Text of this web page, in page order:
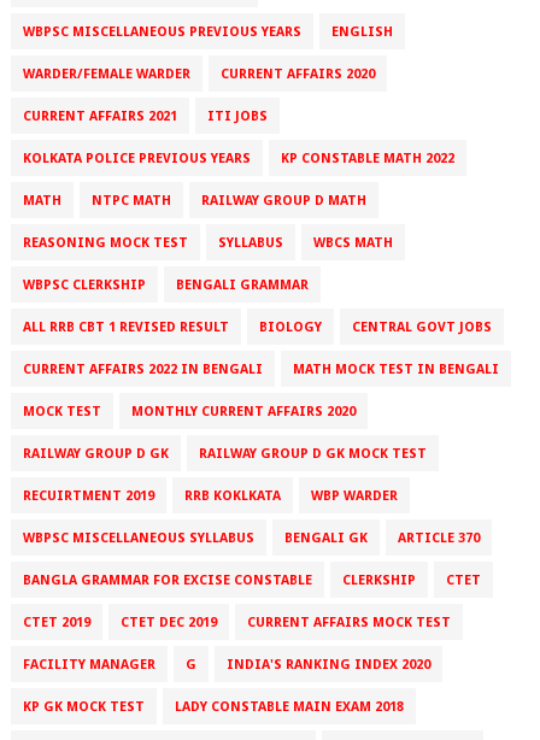
WBPSC MISCELLANEOUS PREVIOUS YEARS ENGLISH
WARDER/FEMALE WARDER CURRENT AFFAIRS 2020
CURRENT AFFAIRS 2021 ITI JOBS
KOLKATA POLICE PREVIOUS YEARS KP CONSTABLE MATH 2022
MATH NTPC MATH RAILWAY GROUP D MATH
REASONING MOCK TEST SYLLABUS WBCS MATH
WBPSC CLERKSHIP BENGALI GRAMMAR
ALL RRB CBT 1 REVISED RESULT BIOLOGY CENTRAL GOVT JOBS
CURRENT AFFAIRS 2022 IN BENGALI MATH MOCK TEST IN BENGALI
MOCK TEST MONTHLY CURRENT AFFAIRS 2020
RAILWAY GROUP D GK RAILWAY GROUP D GK MOCK TEST
RECUIRTMENT 2019 RRB KOKLKATA WBP WARDER
WBPSC MISCELLANEOUS SYLLABUS BENGALI GK ARTICLE 370
BANGLA GRAMMAR FOR EXCISE CONSTABLE CLERKSHIP CTET
CTET 2019 CTET DEC 2019 CURRENT AFFAIRS MOCK TEST
FACILITY MANAGER G INDIA'S RANKING INDEX 2020
KP GK MOCK TEST LADY CONSTABLE MAIN EXAM 2018